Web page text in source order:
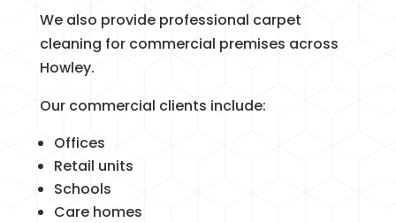
We also provide professional carpet
cleaning for commercial premises across
Howley.
Our commercial clients include:
Offices
Retail units
Schools
Care homes